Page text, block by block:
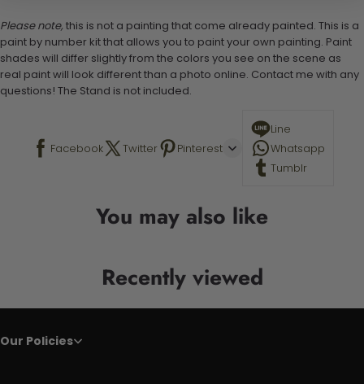
Please note, this is not a painting that come already painted. This is a
paint by number kit that allows you to paint your own painting. Paint
shades will differ slightly from the colors you see on the scene as
real paint will look different than a photo online. Contact me with any
questions! The Stand is not included.
Facebook Twitter Pinterest
Line
Whatsapp
Tumblr
You may also like
Recently viewed
Our Policies